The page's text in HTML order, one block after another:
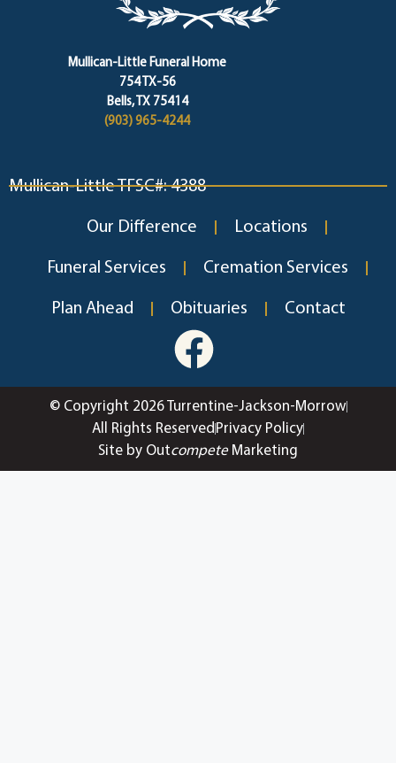
Mullican-Little Funeral Home
754 TX-56
Bells, TX 75414
(903) 965-4244
Mullican-Little TFSC#: 4388
Our Difference Locations
Funeral Services Cremation Services
Plan Ahead Obituaries Contact
© Copyright 2026 Turrentine-Jackson-Morrow
All Rights Reserved Privacy Policy
Site by OutcompeteMarketing